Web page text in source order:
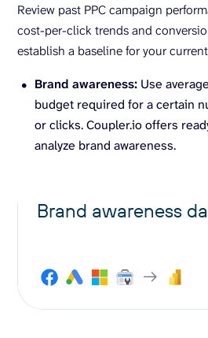
Review past PPC campaign
cost-per-click trends and
establish a baseline for your
Brand awareness: Use
budget required for a certain
or clicks. Coupler.io offers
analyze brand awareness.
Brand awareness